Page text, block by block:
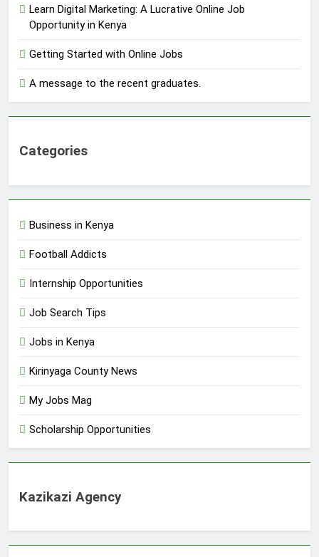
Learn Digital Marketing: A Lucrative Online Job
Opportunity in Kenya
Getting Started with Online Jobs
A message to the recent graduates.
Categories
Business in Kenya
Football Addicts
Internship Opportunities
Job Search Tips
Jobs in Kenya
Kirinyaga County News
My Jobs Mag
Scholarship Opportunities
Kazikazi Agency